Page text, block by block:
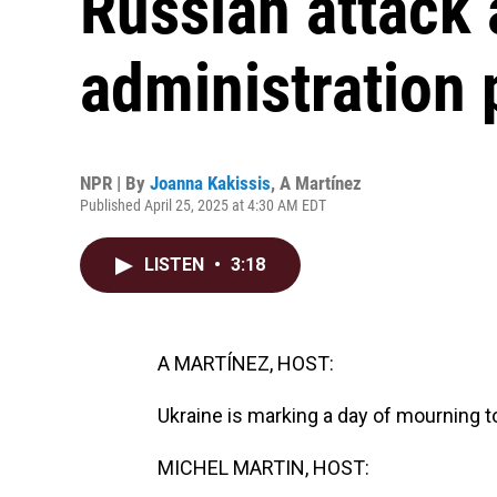
administration
NPR | By Joanna Kakissis, A Martínez
Published April 25, 2025 at 4:30 AM EDT
LISTEN • 3:18
A MARTÍNEZ, HOST:
Ukraine is marking a day of mourning
MICHEL MARTIN, HOST: